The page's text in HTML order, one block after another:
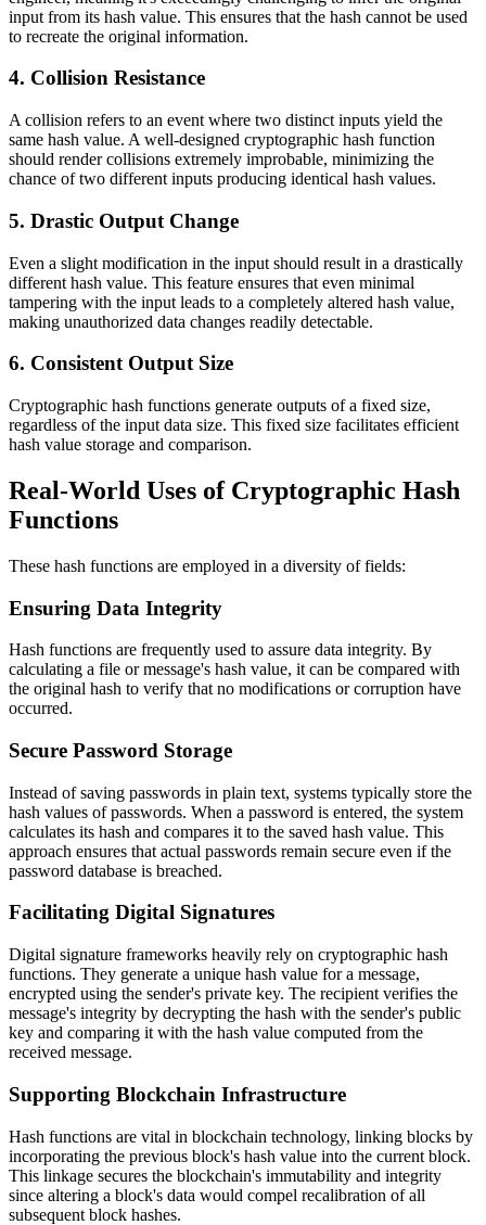
input from its hash value. This ensures that the hash cannot be used
to recreate the original information.
4. Collision Resistance
A collision refers to an event where two distinct inputs yield the
same hash value. A well-designed cryptographic hash function
should render collisions extremely improbable, minimizing the
chance of two different inputs producing identical hash values.
5. Drastic Output Change
Even a slight modification in the input should result in a drastically
different hash value. This feature ensures that even minimal
tampering with the input leads to a completely altered hash value,
making unauthorized data changes readily detectable.
6. Consistent Output Size
Cryptographic hash functions generate outputs of a fixed size,
regardless of the input data size. This fixed size facilitates efficient
hash value storage and comparison.
Real-World Uses of Cryptographic Hash
Functions
These hash functions are employed in a diversity of fields:
Ensuring Data Integrity
Hash functions are frequently used to assure data integrity. By
calculating a file or message's hash value, it can be compared with
the original hash to verify that no modifications or corruption have
occurred.
Secure Password Storage
Instead of saving passwords in plain text, systems typically store the
hash values of passwords. When a password is entered, the system
calculates its hash and compares it to the saved hash value. This
approach ensures that actual passwords remain secure even if the
password database is breached.
Facilitating Digital Signatures
Digital signature frameworks heavily rely on cryptographic hash
functions. They generate a unique hash value for a message,
encrypted using the sender's private key. The recipient verifies the
message's integrity by decrypting the hash with the sender's public
key and comparing it with the hash value computed from the
received message.
Supporting Blockchain Infrastructure
Hash functions are vital in blockchain technology, linking blocks by
incorporating the previous block's hash value into the current block.
This linkage secures the blockchain's immutability and integrity
since altering a block's data would compel recalibration of all
subsequent block hashes.